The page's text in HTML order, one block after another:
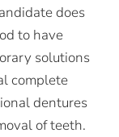
does
to have
solutions
complete
dentures
of teeth.